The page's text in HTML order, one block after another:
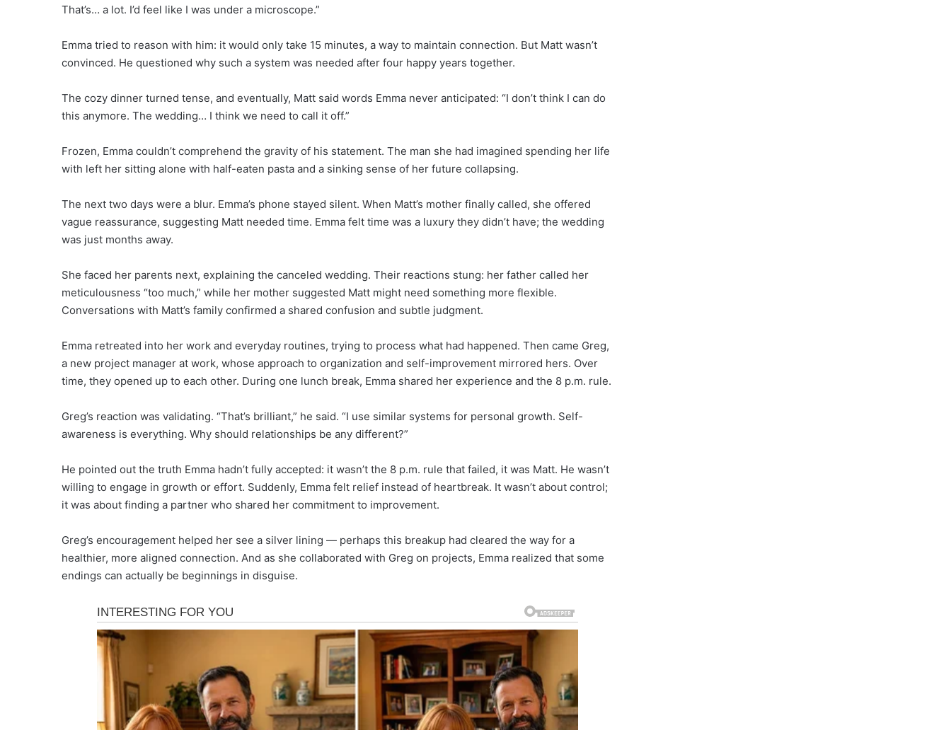
That’s… a lot. I’d feel like I was under a microscope.”
Emma tried to reason with him: it would only take 15 minutes, a way to maintain connection. But Matt wasn’t
convinced. He questioned why such a system was needed after four happy years together.
The cozy dinner turned tense, and eventually, Matt said words Emma never anticipated: “I don’t think I can do
this anymore. The wedding… I think we need to call it off.”
Frozen, Emma couldn’t comprehend the gravity of his statement. The man she had imagined spending her life
with left her sitting alone with half-eaten pasta and a sinking sense of her future collapsing.
The next two days were a blur. Emma’s phone stayed silent. When Matt’s mother finally called, she offered
vague reassurance, suggesting Matt needed time. Emma felt time was a luxury they didn’t have; the wedding
was just months away.
She faced her parents next, explaining the canceled wedding. Their reactions stung: her father called her
meticulousness “too much,” while her mother suggested Matt might need something more flexible.
Conversations with Matt’s family confirmed a shared confusion and subtle judgment.
Emma retreated into her work and everyday routines, trying to process what had happened. Then came Greg,
a new project manager at work, whose approach to organization and self-improvement mirrored hers. Over
time, they opened up to each other. During one lunch break, Emma shared her experience and the 8 p.m. rule.
Greg’s reaction was validating. “That’s brilliant,” he said. “I use similar systems for personal growth. Self-
awareness is everything. Why should relationships be any different?”
He pointed out the truth Emma hadn’t fully accepted: it wasn’t the 8 p.m. rule that failed, it was Matt. He wasn’t
willing to engage in growth or effort. Suddenly, Emma felt relief instead of heartbreak. It wasn’t about control;
it was about finding a partner who shared her commitment to improvement.
Greg’s encouragement helped her see a silver lining — perhaps this breakup had cleared the way for a
healthier, more aligned connection. And as she collaborated with Greg on projects, Emma realized that some
endings can actually be beginnings in disguise.